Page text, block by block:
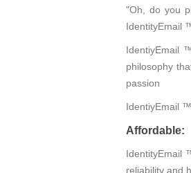
"Oh, do you
IdentityEmail
IdentiyEmail
philosophy
passion
IdentiyEmail
Affordable:
IdentityEmail
reliability and